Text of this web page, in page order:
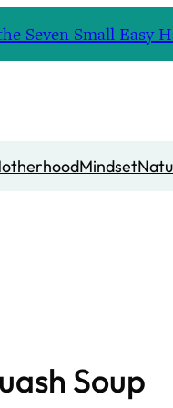
Seven Small
Mindset
Soup